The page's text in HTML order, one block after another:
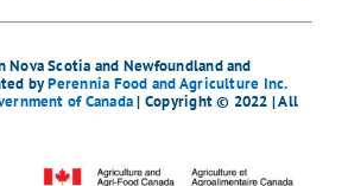
Nova Scotia and Newfoundland and
byPerennia Food and Agriculture Inc.
of Canada| Copyright © 2022 | All